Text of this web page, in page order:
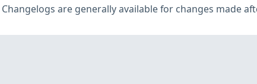
Changelogs are generally available for changes made